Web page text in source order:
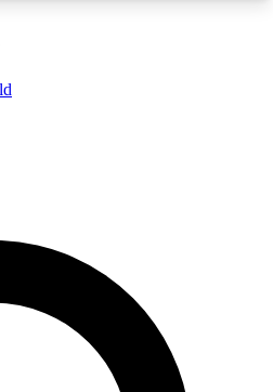
AVAILABLE
WORLD
join, enter your email
email and sign